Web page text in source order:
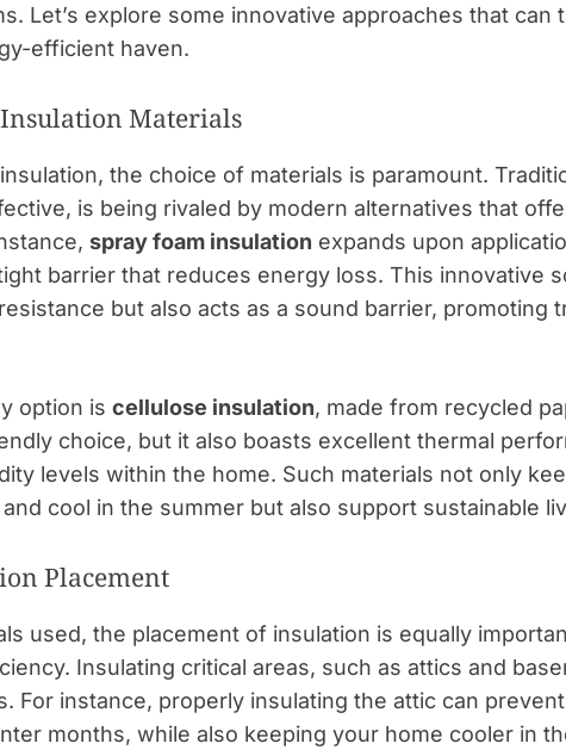
Let’s explore some innovative approaches that can
efficient haven.
Materials
the choice of materials is paramount.
is being rivaled by modern alternatives that
spray foam insulation expands upon
barrier that reduces energy loss. This innovative
but also acts as a sound barrier, promoting
option is cellulose insulation, made from recycled
choice, but it also boasts excellent thermal
levels within the home. Such materials not only
cool in the summer but also support sustainable
Placement
used, the placement of insulation is equally
Insulating critical areas, such as attics and
For instance, properly insulating the attic can
months, while also keeping your home cooler in